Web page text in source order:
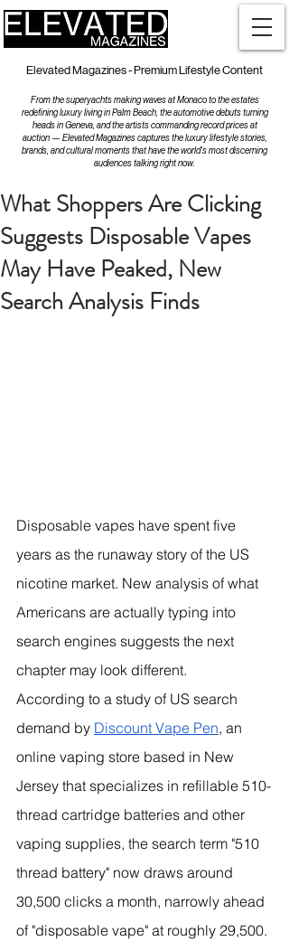
Elevated Magazines - Premium Lifestyle Content
From the superyachts making waves at Monaco to the estates
redefining luxury living in Palm Beach, the automotive debuts turning
heads in Geneva, and the artists commanding record prices at
auction — Elevated Magazines captures the luxury lifestyle stories,
brands, and cultural moments that have the world's most discerning
audiences talking right now.
What Shoppers Are Clicking
Suggests Disposable Vapes
May Have Peaked, New
Search Analysis Finds
Disposable vapes have spent five
years as the runaway story of the US
nicotine market. New analysis of what
Americans are actually typing into
search engines suggests the next
chapter may look different.
According to a study of US search
demand by Discount Vape Pen, an
online vaping store based in New
Jersey that specializes in refillable 510-
thread cartridge batteries and other
vaping supplies, the search term "510
thread battery" now draws around
30,500 clicks a month, narrowly ahead
of "disposable vape" at roughly 29,500.